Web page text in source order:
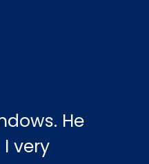
He
very